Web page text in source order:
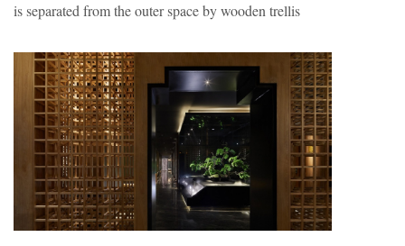
is separated from the outer space by wooden trellis